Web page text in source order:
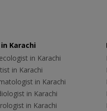
Karachi
in Karachi
in Karachi
in Karachi
in Karachi
in Karachi